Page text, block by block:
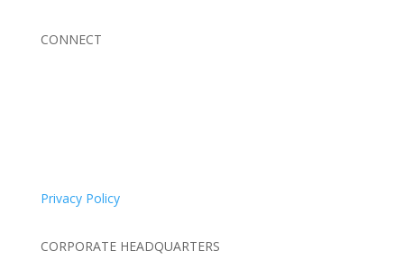
CONNECT
Privacy Policy
CORPORATE HEADQUARTERS